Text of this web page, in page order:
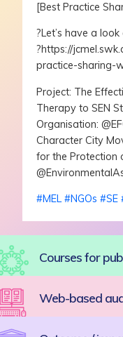
[Best Practice
?Let’s have a
?https://
practice-sharing-
Project: The
Therapy to SEN
Organisation:
Character City
for the Protection
#MEL #NGOs #SE
Courses for
Web-based